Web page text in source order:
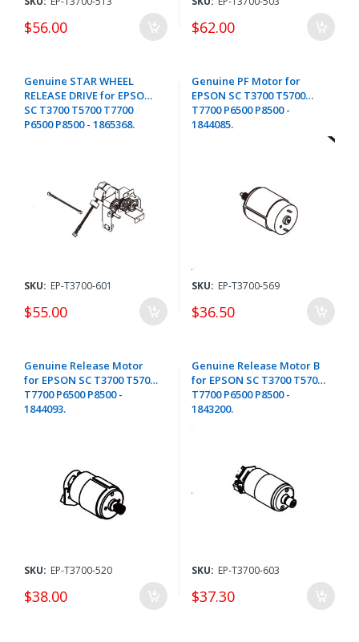
$56.00 $62.00
Genuine STAR WHEEL
RELEASE DRIVE for EPSON
SC T3700 T5700 T7700
P6500 P8500 - 1865368.
SKU: EP-T3700-601
$55.00
Genuine PF Motor for
EPSON SC T3700 T5700
T7700 P6500 P8500 -
1844085.
SKU: EP-T3700-569
$36.50
Genuine Release Motor
for EPSON SC T3700 T5700
T7700 P6500 P8500 -
1844093.
SKU: EP-T3700-520
$38.00
Genuine Release Motor B
for EPSON SC T3700 T5700
T7700 P6500 P8500 -
1843200.
SKU: EP-T3700-603
$37.30